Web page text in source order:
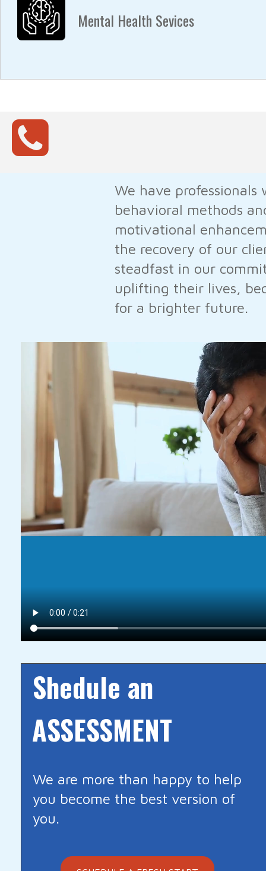
Mental Health Sevices
We have
behavioral methods
motivational
the recovery of our
steadfast in our
uplifting their lives,
for a brighter future.
Shedule an
ASSESSMENT
We are more than happy to help
you become the best version of
you.